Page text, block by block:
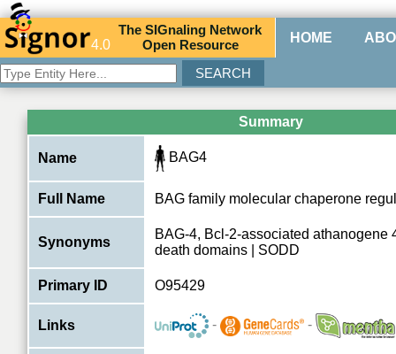
4.0
TheSIGnaling Network
Open Resource HOME
Summary
Name BAG4
Full Name BAG family molecular chaperone
Synonyms
BAG-4, Bcl-2-associated athanogene
death domains | SODD
Primary ID O95429
Links - -